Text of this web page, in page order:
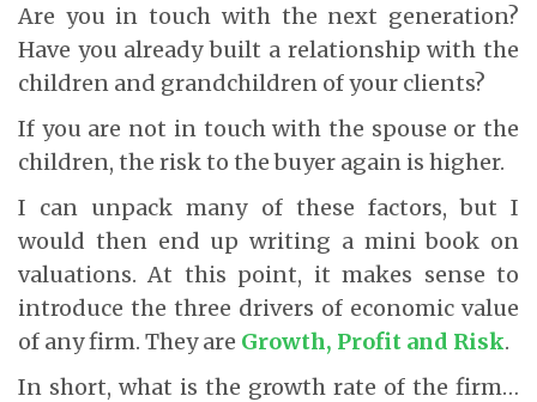
Are you in touch with the next generation?
Have you already built a relationship with the
children and grandchildren of your clients?
If you are not in touch with the spouse or the
children, the risk to the buyer again is higher.
I can unpack many of these factors, but I
would then end up writing a mini book on
valuations. At this point, it makes sense to
introduce the three drivers of economic value
of any firm. They are Growth, Profit and Risk.
In short, what is the growth rate of the firm…